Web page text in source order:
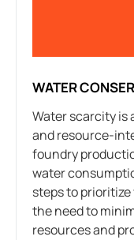
WATER
Water scarcity is
and resource-
foundry
water
steps to
the need to
resources and